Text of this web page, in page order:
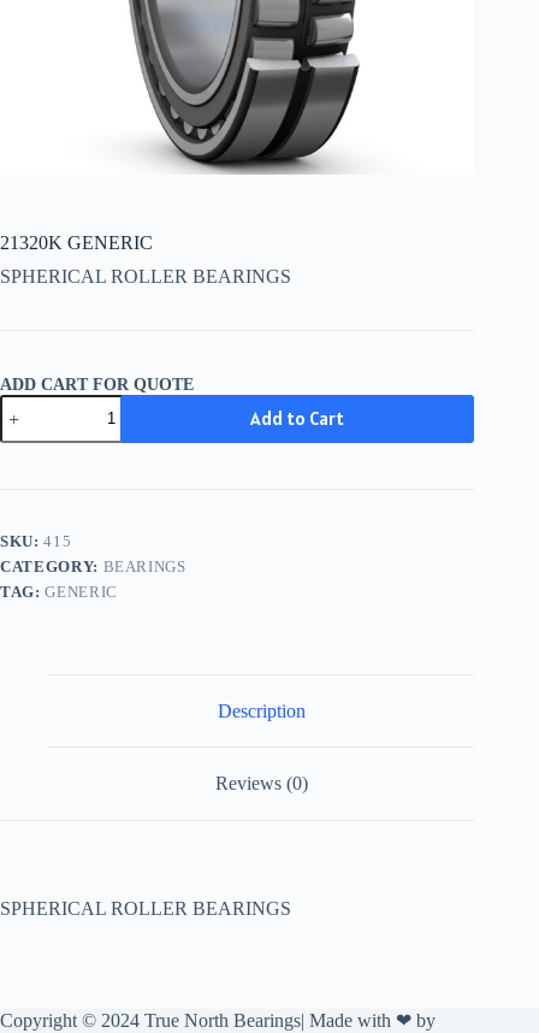
21320K GENERIC
SPHERICAL ROLLER BEARINGS
ADD CART FOR QUOTE
21320K
GENERIC
quantity
Add to Cart
SKU:415
CATEGORY: BEARINGS
TAG:GENERIC
Description
Reviews (0)
SPHERICAL ROLLER BEARINGS
Copyright © 2024 True North Bearings| Made with ❤ by